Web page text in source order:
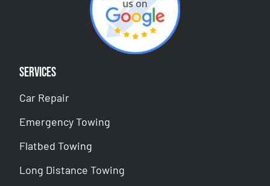
Services
Car Repair
Emergency Towing
Flatbed Towing
Long Distance Towing